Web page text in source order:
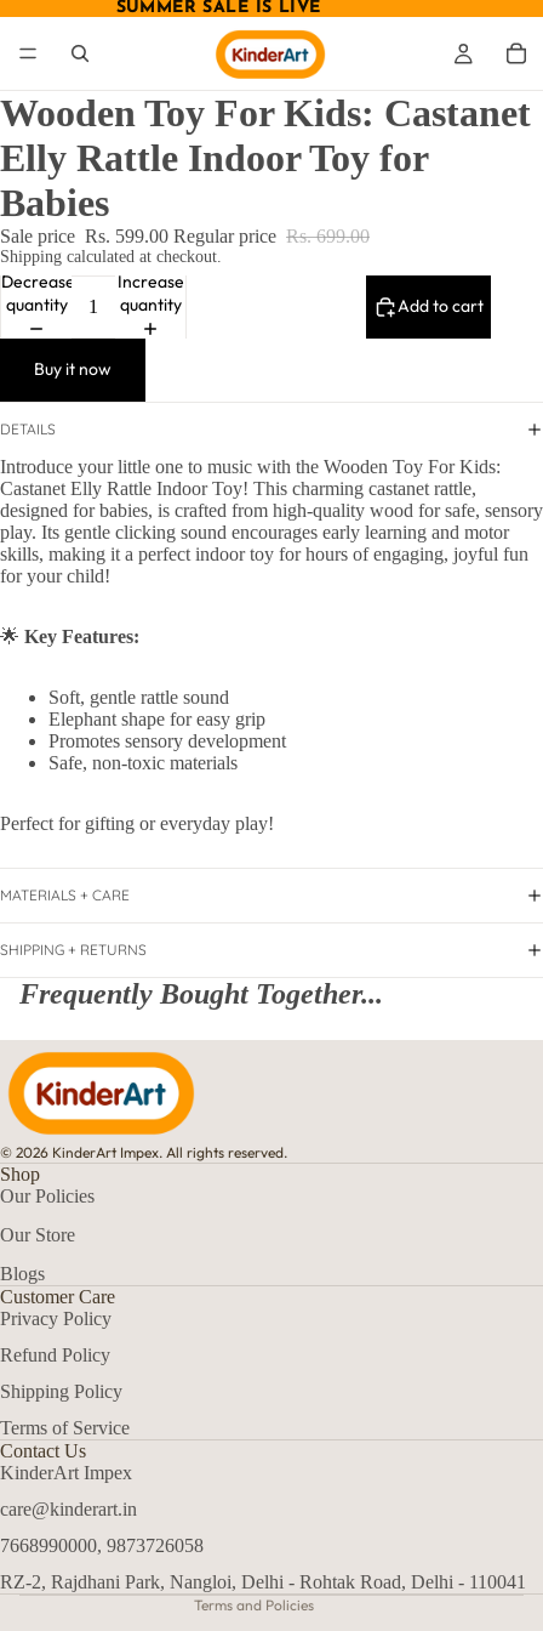
SUMMER SALE IS LIVE
SUMMER SALE IS LIVE
Wooden Toy For Kids: Castanet
Elly Rattle Indoor Toy for
Babies
Sale price Rs. 599.00 Regular price Rs. 699.00
Shipping calculated at checkout.
Decrease
quantity
Increase
quantity
Add to cart
Buy it now
DETAILS
Introduce your little one to music with the Wooden Toy For Kids:
Castanet Elly Rattle Indoor Toy! This charming castanet rattle,
designed for babies, is crafted from high-quality wood for safe, sensory
play. Its gentle clicking sound encourages early learning and motor
skills, making it a perfect indoor toy for hours of engaging, joyful fun
for your child!
🌟 Key Features:
Soft, gentle rattle sound
Elephant shape for easy grip
Promotes sensory development
Safe, non-toxic materials
Perfect for gifting or everyday play!
MATERIALS + CARE
SHIPPING + RETURNS
Frequently Bought Together...
© 2026 KinderArt Impex. All rights reserved.
Shop
Our Policies
Our Store
Blogs
Customer Care
Privacy Policy
Refund Policy
Shipping Policy
Terms of Service
Contact Us
KinderArt Impex
care@kinderart.in
7668990000, 9873726058
RZ-2, Rajdhani Park, Nangloi, Delhi - Rohtak Road, Delhi - 110041
Terms and Policies